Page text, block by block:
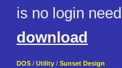
is no login
download
DOS / Utility / Sunset Design